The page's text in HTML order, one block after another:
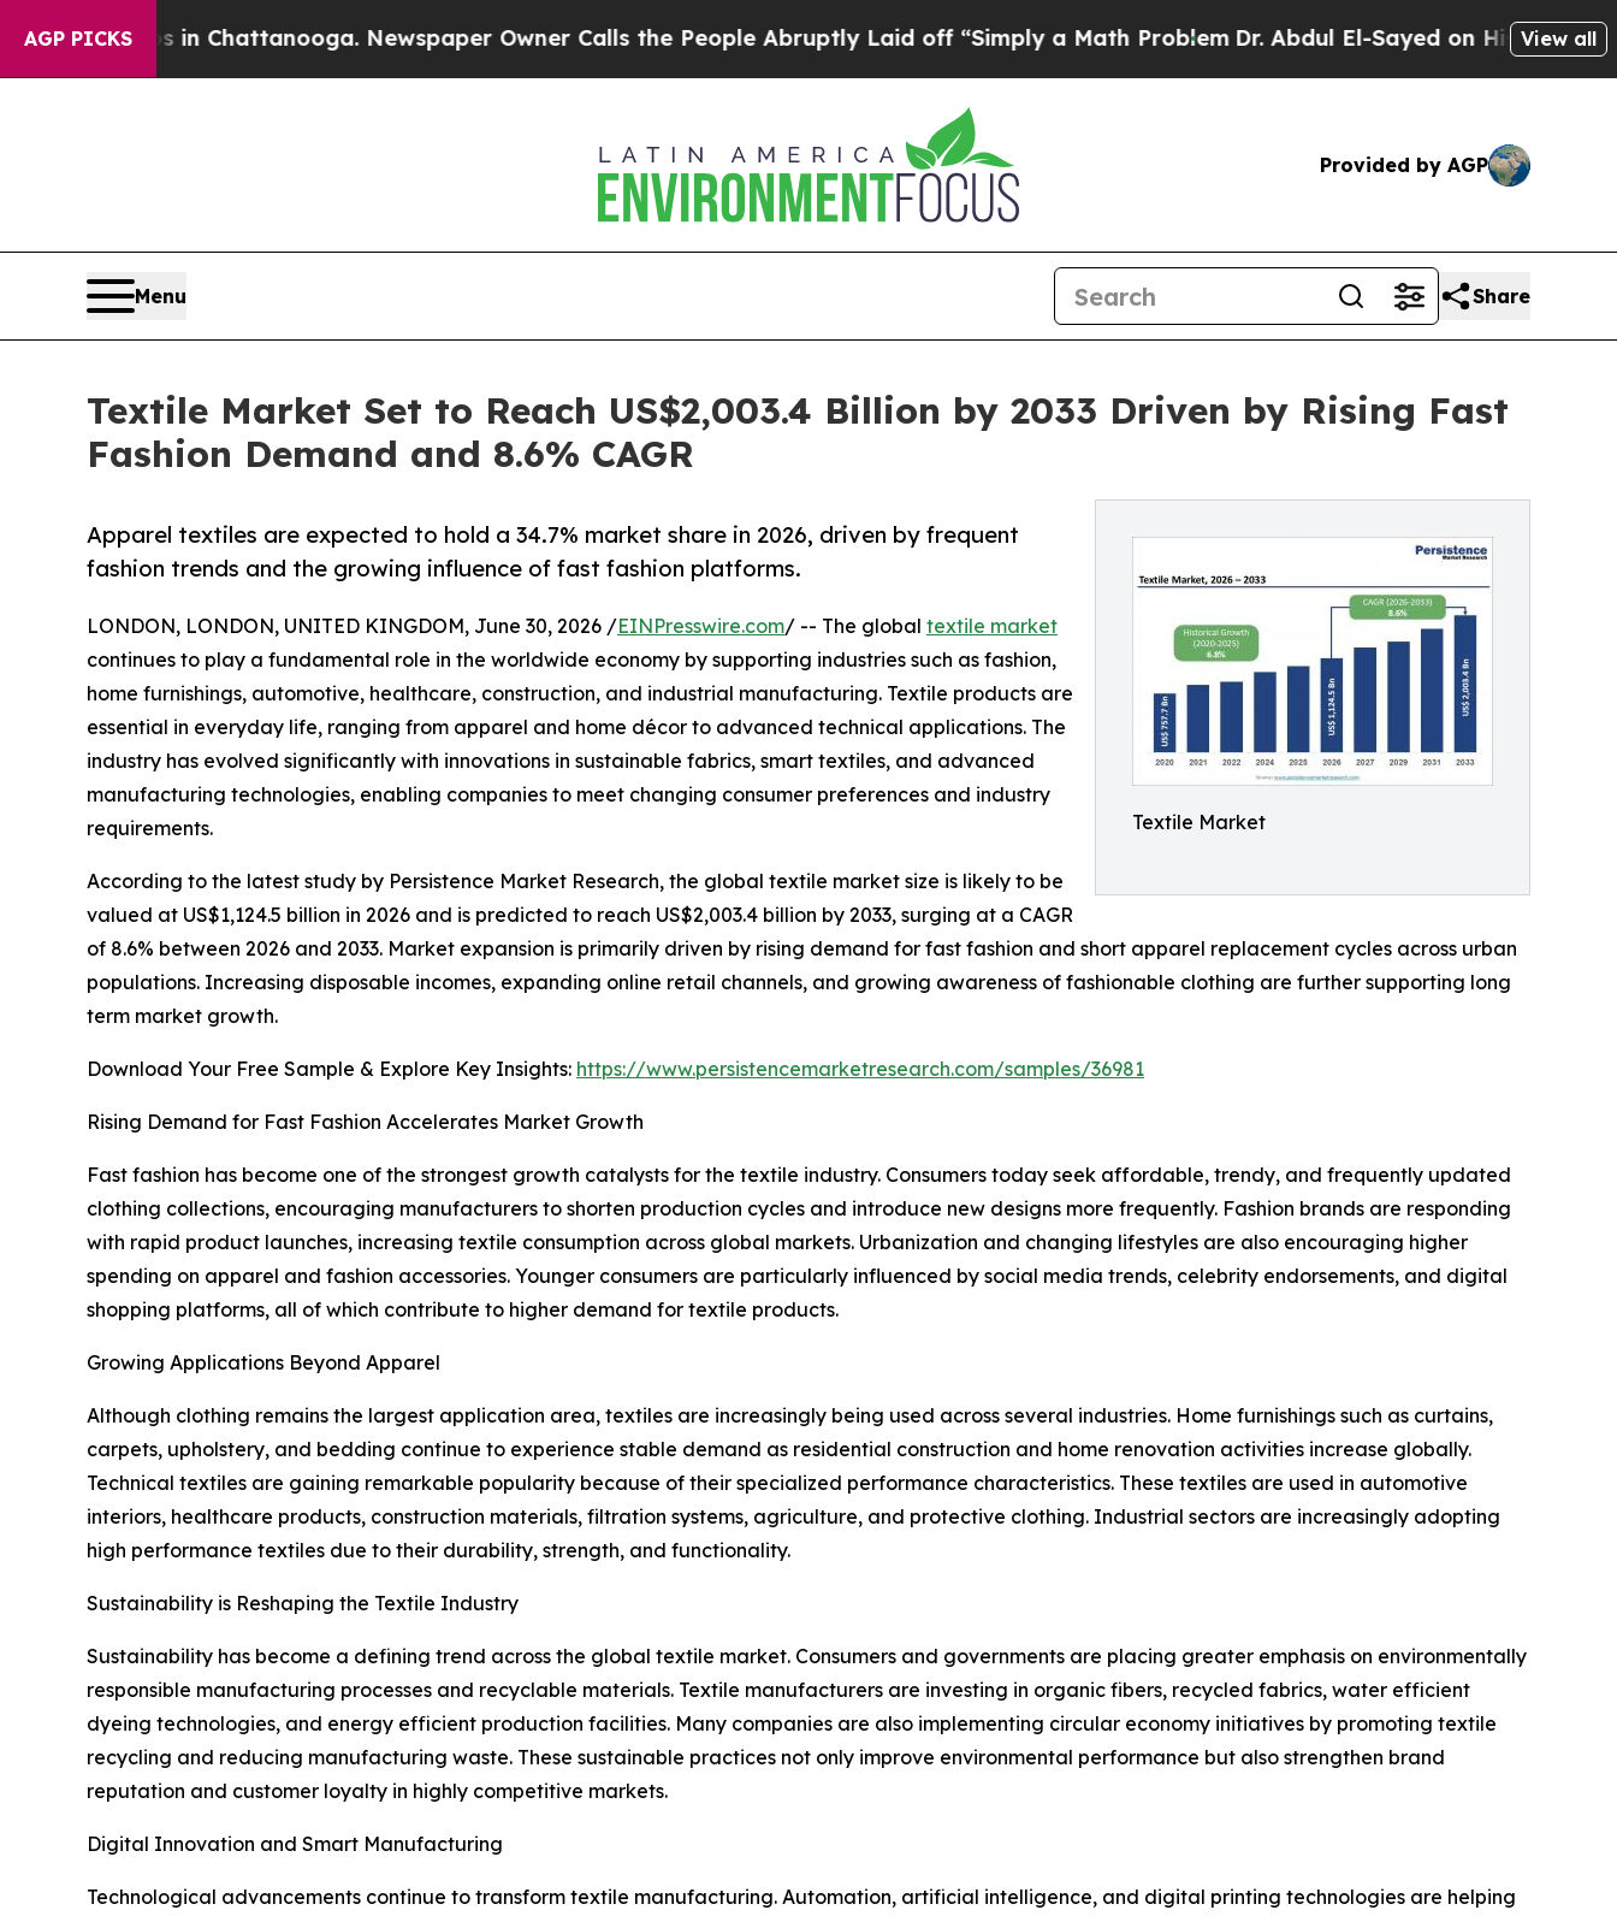
AGP PICKS
in Chattanooga. Newspaper Owner Calls the People Abruptly Laid off “Simply a Math Problem Dr. Abdul El-Sayed on Historic Michigan Win:
View all
Provided by AGP
Menu Share
Textile Market Set to Reach US$2,003.4 Billion by 2033 Driven by Rising Fast
Fashion Demand and 8.6% CAGR
Textile Market
Apparel textiles are expected to hold a 34.7% market share in 2026, driven by frequent
fashion trends and the growing influence of fast fashion platforms.
LONDON, LONDON, UNITED KINGDOM, June 30, 2026 /EINPresswire.com/ -- The global textile market
continues to play a fundamental role in the worldwide economy by supporting industries such as fashion,
home furnishings, automotive, healthcare, construction, and industrial manufacturing. Textile products are
essential in everyday life, ranging from apparel and home décor to advanced technical applications. The
industry has evolved significantly with innovations in sustainable fabrics, smart textiles, and advanced
manufacturing technologies, enabling companies to meet changing consumer preferences and industry
requirements.
According to the latest study by Persistence Market Research, the global textile market size is likely to be
valued at US$1,124.5 billion in 2026 and is predicted to reach US$2,003.4 billion by 2033, surging at a CAGR
of 8.6% between 2026 and 2033. Market expansion is primarily driven by rising demand for fast fashion and short apparel replacement cycles across urban
populations. Increasing disposable incomes, expanding online retail channels, and growing awareness of fashionable clothing are further supporting long
term market growth.
Download Your Free Sample & Explore Key Insights: https://www.persistencemarketresearch.com/samples/36981
Rising Demand for Fast Fashion Accelerates Market Growth
Fast fashion has become one of the strongest growth catalysts for the textile industry. Consumers today seek affordable, trendy, and frequently updated
clothing collections, encouraging manufacturers to shorten production cycles and introduce new designs more frequently. Fashion brands are responding
with rapid product launches, increasing textile consumption across global markets. Urbanization and changing lifestyles are also encouraging higher
spending on apparel and fashion accessories. Younger consumers are particularly influenced by social media trends, celebrity endorsements, and digital
shopping platforms, all of which contribute to higher demand for textile products.
Growing Applications Beyond Apparel
Although clothing remains the largest application area, textiles are increasingly being used across several industries. Home furnishings such as curtains,
carpets, upholstery, and bedding continue to experience stable demand as residential construction and home renovation activities increase globally.
Technical textiles are gaining remarkable popularity because of their specialized performance characteristics. These textiles are used in automotive
interiors, healthcare products, construction materials, filtration systems, agriculture, and protective clothing. Industrial sectors are increasingly adopting
high performance textiles due to their durability, strength, and functionality.
Sustainability is Reshaping the Textile Industry
Sustainability has become a defining trend across the global textile market. Consumers and governments are placing greater emphasis on environmentally
responsible manufacturing processes and recyclable materials. Textile manufacturers are investing in organic fibers, recycled fabrics, water efficient
dyeing technologies, and energy efficient production facilities. Many companies are also implementing circular economy initiatives by promoting textile
recycling and reducing manufacturing waste. These sustainable practices not only improve environmental performance but also strengthen brand
reputation and customer loyalty in highly competitive markets.
Digital Innovation and Smart Manufacturing
Technological advancements continue to transform textile manufacturing. Automation, artificial intelligence, and digital printing technologies are helping